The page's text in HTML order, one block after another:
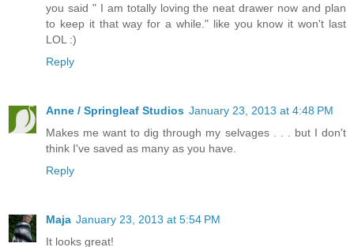
you said " I am totally loving the neat drawer now and plan
to keep it that way for a while." like you know it won't last
LOL :)
Reply
Anne / Springleaf Studios January 23, 2013 at 4:48 PM
Makes me want to dig through my selvages . . . but I don't
think I've saved as many as you have.
Reply
Maja January 23, 2013 at 5:54 PM
It looks great!